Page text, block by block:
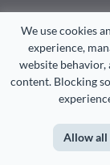
We use cookies
experience,
website
content. Blocking
Allow all
What to
The number
tracking,